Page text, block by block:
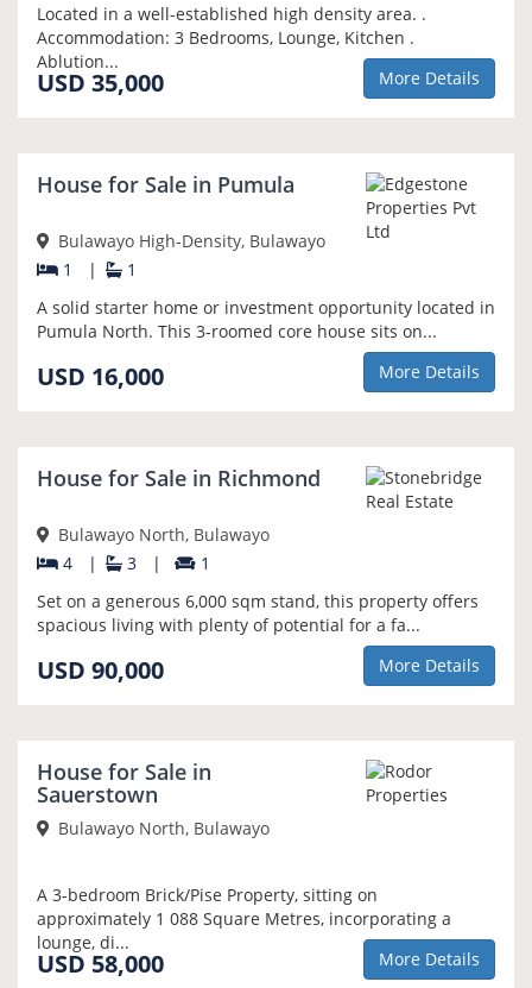
Located in a well-established high density area. .
Accommodation: 3 Bedrooms, Lounge, Kitchen .
Ablution...
USD 35,000 More Details
House for Sale in Pumula
Bulawayo High-Density, Bulawayo
1
|
1
A solid starter home or investment opportunity located in
Pumula North. This 3-roomed core house sits on...
USD 16,000 More Details
House for Sale in Richmond
Bulawayo North, Bulawayo
4
| 3 |
1
Set on a generous 6,000 sqm stand, this property offers
spacious living with plenty of potential for a fa...
USD 90,000 More Details
House for Sale in
Sauerstown
Bulawayo North, Bulawayo
A 3-bedroom Brick/Pise Property, sitting on
approximately 1 088 Square Metres, incorporating a
lounge, di...
USD 58,000 More Details